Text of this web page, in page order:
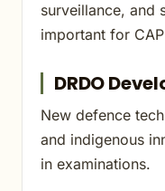
surveillance, and
important for
DRDO
New defence
and indigenous
in examinations.